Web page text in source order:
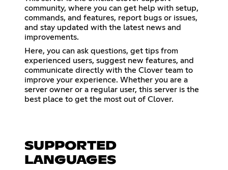
community, where you can get help with setup,
commands, and features, report bugs or issues,
and stay updated with the latest news and
improvements.
Here, you can ask questions, get tips from
experienced users, suggest new features, and
communicate directly with the Clover team to
improve your experience. Whether you are a
server owner or a regular user, this server is the
best place to get the most out of Clover.
SUPPORTED
LANGUAGES